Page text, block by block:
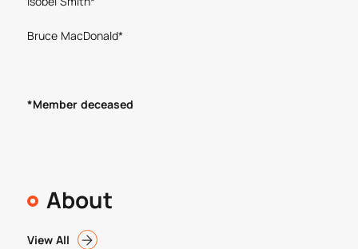
Bruce MacDonald*
*Member deceased
About
View All